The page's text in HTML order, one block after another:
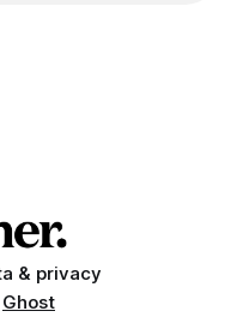
& privacy
Ghost